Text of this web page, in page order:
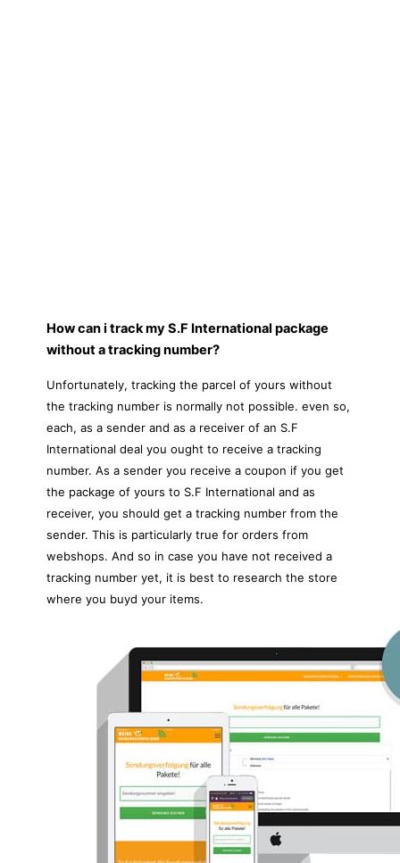
How can i track my S.F International package
without a tracking number?
Unfortunately, tracking the parcel of yours without
the tracking number is normally not possible. even so,
each, as a sender and as a receiver of an S.F
International deal you ought to receive a tracking
number. As a sender you receive a coupon if you get
the package of yours to S.F International and as
receiver, you should get a tracking number from the
sender. This is particularly true for orders from
webshops. And so in case you have not received a
tracking number yet, it is best to research the store
where you buyd your items.